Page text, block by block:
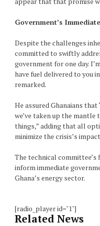
Government’s
Despite the challenges
committed to swiftly
government for one day.
have fuel delivered to you
remarked.
He assured Ghanaians
we’ve taken up the
things,” adding that all
minimize the crisis’s
The technical
inform immediate
Ghana’s energy sector.
[radio_player id="1"]
Related News